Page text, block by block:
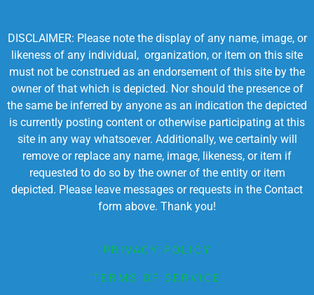
DISCLAIMER: Please note the display of any name, image, or
likeness of any individual, organization, or item on this site
must not be construed as an endorsement of this site by the
owner of that which is depicted. Nor should the presence of
the same be inferred by anyone as an indication the depicted
is currently posting content or otherwise participating at this
site in any way whatsoever. Additionally, we certainly will
remove or replace any name, image, likeness, or item if
requested to do so by the owner of the entity or item
depicted. Please leave messages or requests in the Contact
form above. Thank you!
PRIVACY POLICY
TERMS OF SERVICE